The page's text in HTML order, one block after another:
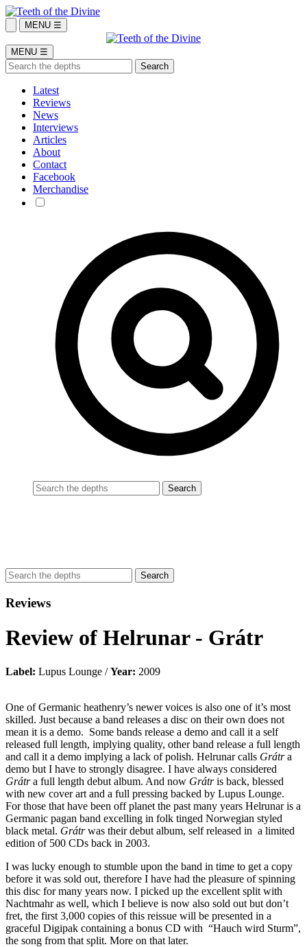
MENU ☰
MENU ☰
Latest
Reviews
News
Interviews
Articles
About
Contact
Facebook
Merchandise
Reviews
Review of Helrunar - Grátr
Label: Lupus Lounge /Year: 2009
One of Germanic heathenry’s newer voices is also one of it’s most
skilled. Just because a band releases a disc on their own does not
mean it is a demo. Some bands release a demo and call it a self
released full length, implying quality, other band release a full length
and call it a demo implying a lack of polish. Helrunar calls Grátra
demo but I have to strongly disagree. I have always considered
Grátra full length debut album. And now Grátris back, blessed
with new cover art and a full pressing backed by Lupus Lounge.
For those that have been off planet the past many years Helrunar is a
Germanic pagan band excelling in folk tinged Norwegian styled
black metal. Grátrwas their debut album, self released in a limited
edition of 500 CDs back in 2003.
I was lucky enough to stumble upon the band in time to get a copy
before it was sold out, therefore I have had the pleasure of spinning
this disc for many years now. I picked up the excellent split with
Nachtmahr as well, which I believe is now also sold out but don’t
fret, the first 3,000 copies of this reissue will be presented in a
graceful Digipak containing a bonus CD with “Hauch wird Sturm”,
the song from that split. More on that later.